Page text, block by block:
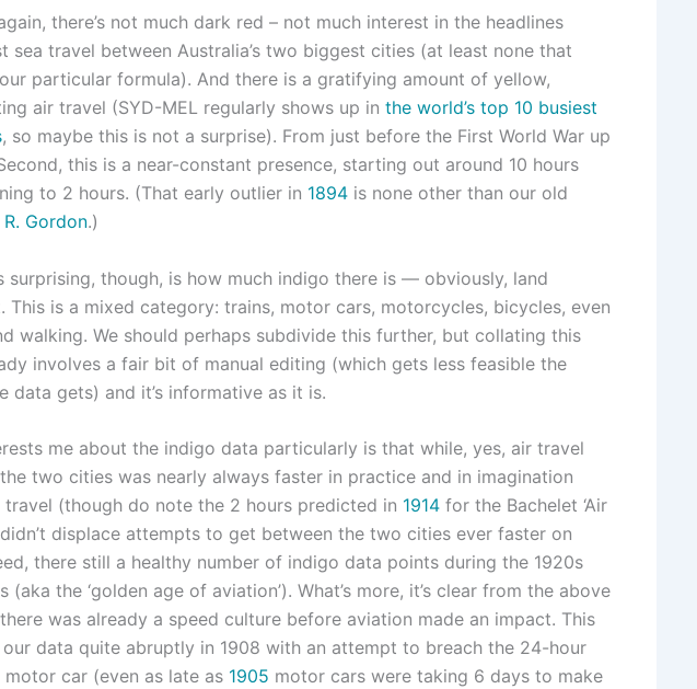
there’s not much dark red – not much interest in the headlines
sea travel between Australia’s two biggest cities (at least none that
particular formula). And there is a gratifying amount of yellow,
air travel (SYD-MEL regularly shows up in the world’s top 10 busiest
, so maybe this is not a surprise). From just before the First World War up
this is a near-constant presence, starting out around 10 hours
to 2 hours. (That early outlier in 1894 is none other than our old
R. Gordon.)
surprising, though, is how much indigo there is — obviously, land
This is a mixed category: trains, motor cars, motorcycles, bicycles, even
walking. We should perhaps subdivide this further, but collating this
involves a fair bit of manual editing (which gets less feasible the
data gets) and it’s informative as it is.
me about the indigo data particularly is that while, yes, air travel
two cities was nearly always faster in practice and in imagination
travel (though do note the 2 hours predicted in 1914 for the Bachelet ‘Air
didn’t displace attempts to get between the two cities ever faster on
there still a healthy number of indigo data points during the 1920s
(aka the ‘golden age of aviation’). What’s more, it’s clear from the above
was already a speed culture before aviation made an impact. This
our data quite abruptly in 1908 with an attempt to breach the 24-hour
motor car (even as late as 1905 motor cars were taking 6 days to make